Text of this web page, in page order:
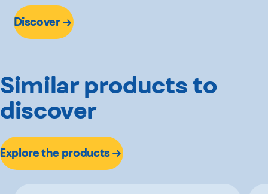
Discover
Similar products to
discover
Explore the products